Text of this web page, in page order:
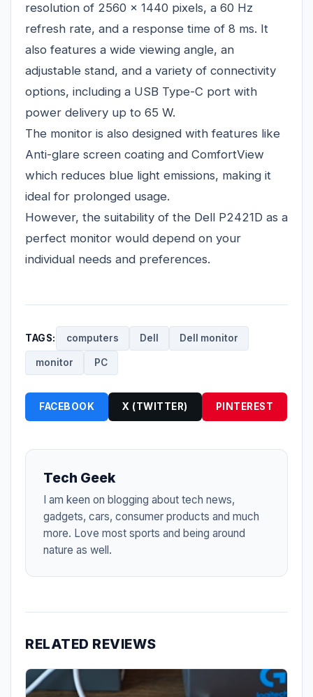
resolution of 2560 x 1440 pixels, a 60 Hz
refresh rate, and a response time of 8 ms. It
also features a wide viewing angle, an
adjustable stand, and a variety of connectivity
options, including a USB Type-C port with
power delivery up to 65 W.
The monitor is also designed with features like
Anti-glare screen coating and ComfortView
which reduces blue light emissions, making it
ideal for prolonged usage.
However, the suitability of the Dell P2421D as a
perfect monitor would depend on your
individual needs and preferences.
TAGS: computers Dell Dell monitor
monitor PC
FACEBOOK X (TWITTER) PINTEREST
Tech Geek
I am keen on blogging about tech news,
gadgets, cars, consumer products and much
more. Love most sports and being around
nature as well.
RELATED REVIEWS